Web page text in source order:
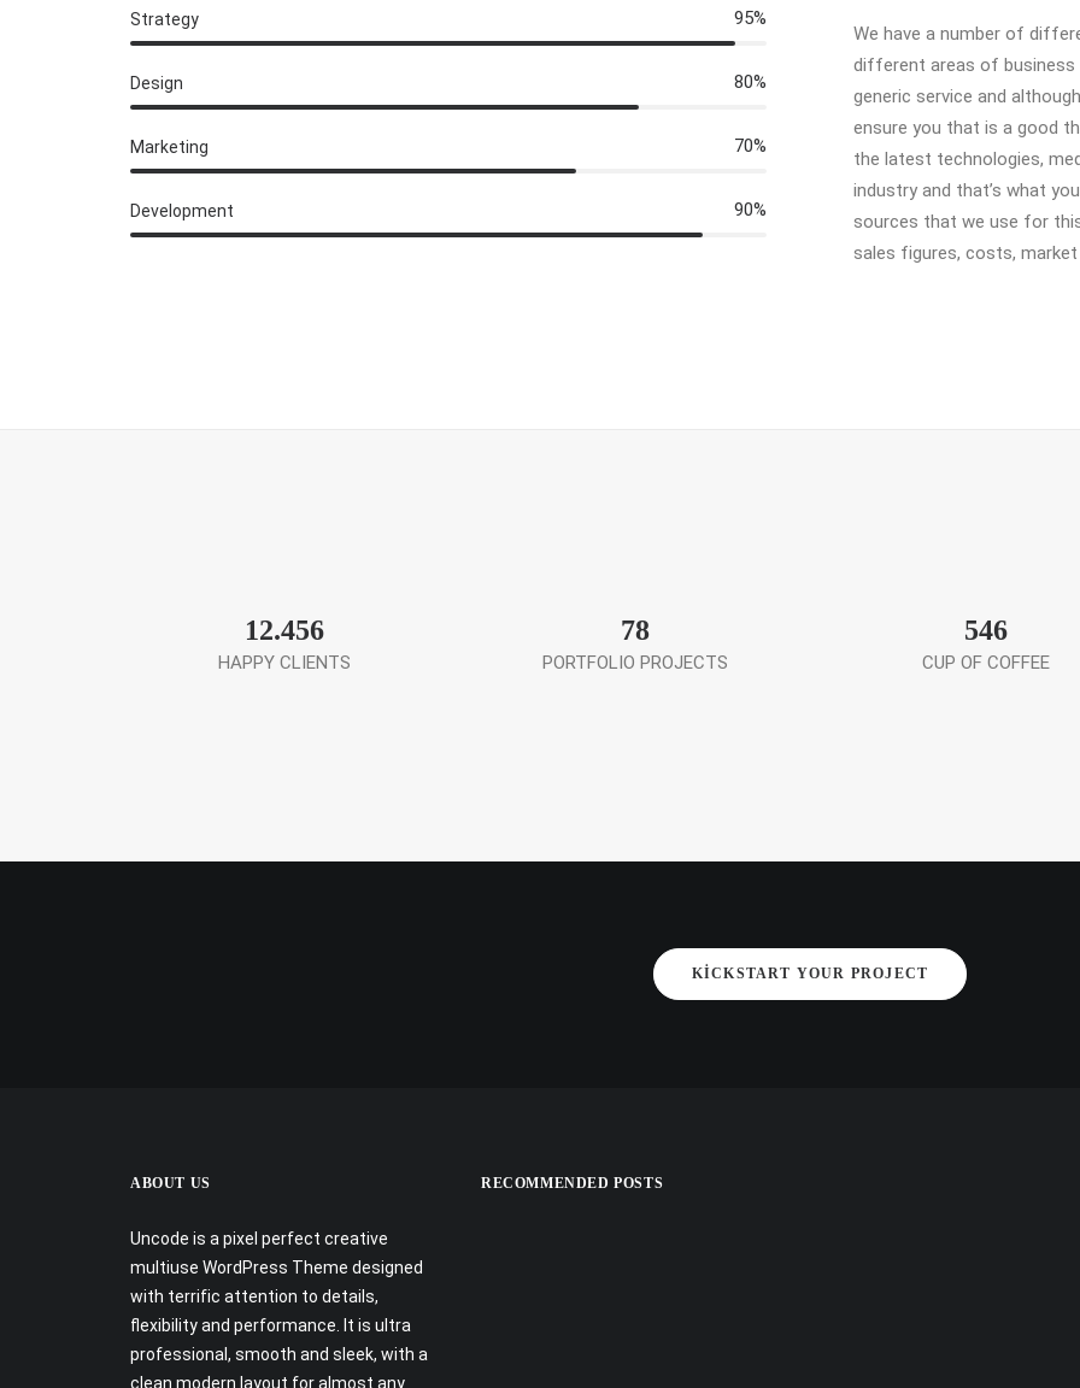
Strategy 95%
Design 80%
Marketing 70%
Development 90%
We have a number of
different areas of business
generic service and
ensure you that is a good
the latest technologies,
industry and that’s what
sources that we use for
sales figures, costs,
12.456
HAPPY CLIENTS
78
PORTFOLIO PROJECTS
546
CUP OF COFFEE
KICKSTART YOUR PROJECT
ABOUT US
Uncode is a pixel perfect creative
multiuse WordPress Theme designed
with terrific attention to details,
flexibility and performance. It is ultra
professional, smooth and sleek, with a
clean modern layout for almost any
RECOMMENDED POSTS